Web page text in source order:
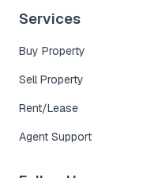
Services
Buy Property
Sell Property
Rent/Lease
Agent Support